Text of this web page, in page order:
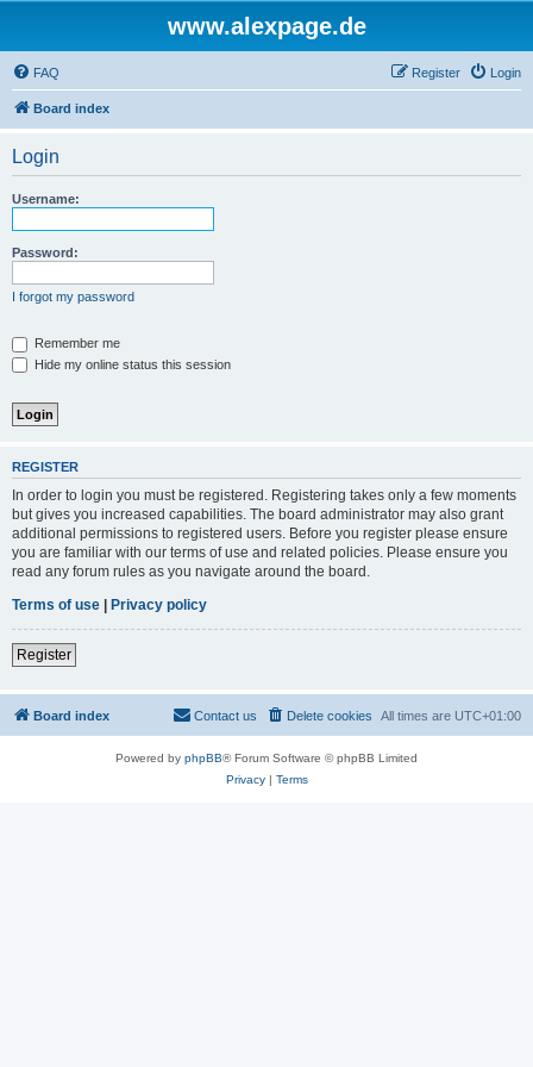
www.alexpage.de
FAQ Login
Register
Board index
Login
Username:
Password:
I forgot my password
Remember me
Hide my online status this session
REGISTER
In order to login you must be registered. Registering takes only a few moments
but gives you increased capabilities. The board administrator may also grant
additional permissions to registered users. Before you register please ensure
you are familiar with our terms of use and related policies. Please ensure you
read any forum rules as you navigate around the board.
Terms of use | Privacy policy
Register
Board index All times are UTC+01:00
Delete cookies
Contact us
Powered by phpBB® Forum Software © phpBB Limited
Privacy| Terms